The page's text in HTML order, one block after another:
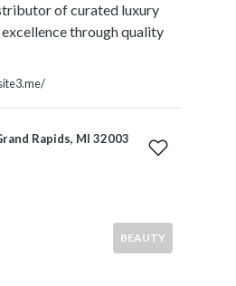
of curated luxury
through quality
Rapids, MI 32003
BEAUTY